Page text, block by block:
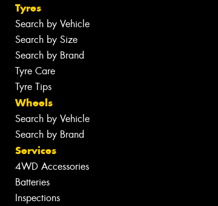
Tyres
Search by Vehicle
Search by Size
Search by Brand
Tyre Care
Tyre Tips
Wheels
Search by Vehicle
Search by Brand
Services
4WD Accessories
Batteries
Inspections